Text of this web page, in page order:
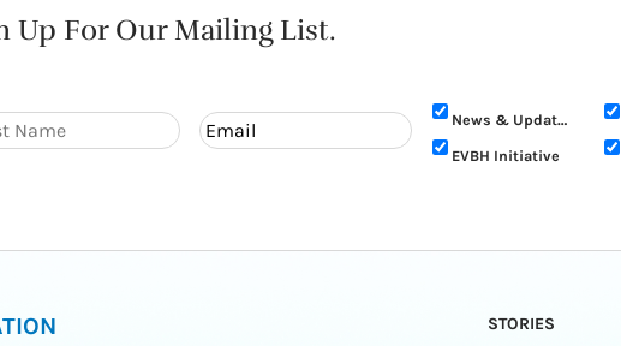
Up For Our Mailing List.
News & Updates
EVBH Initiative
STORIES